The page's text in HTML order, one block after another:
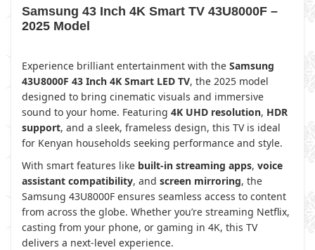
Samsung 43 Inch 4K Smart TV 43U8000F –
2025 Model
Experience brilliant entertainment with the Samsung
43U8000F 43 Inch 4K Smart LED TV, the 2025 model
designed to bring cinematic visuals and immersive
sound to your home. Featuring 4K UHD resolution, HDR
support, and a sleek, frameless design, this TV is ideal
for Kenyan households seeking performance and style.
With smart features like built-in streaming apps, voice
assistant compatibility, and screen mirroring, the
Samsung 43U8000F ensures seamless access to content
from across the globe. Whether you’re streaming Netflix,
casting from your phone, or gaming in 4K, this TV
delivers a next-level experience.